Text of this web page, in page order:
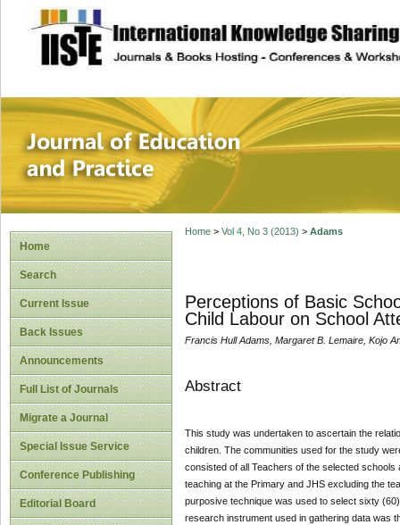
site description
Journal of
Home
Search
Current Issue
Back Issues
Announcements
Full List of Journals
Migrate a Journal
Special Issue Service
Conference Publishing
Editorial Board
Home> Vol 4, No 3 (2013) > Adams
Perceptions of Basic
Child Labour on School
Francis Hull Adams, Margaret B. Lemaire, Kojo
Abstract
This study was undertaken to ascertain the
children. The communities used for the study
consisted of all Teachers of the selected
teaching at the Primary and JHS excluding the
purposive technique was used to select sixty
research instrument used in gathering data was